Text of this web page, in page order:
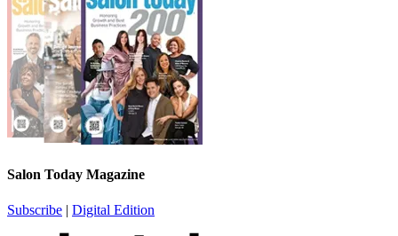
Salon Today Magazine
Subscribe | Digital Edition